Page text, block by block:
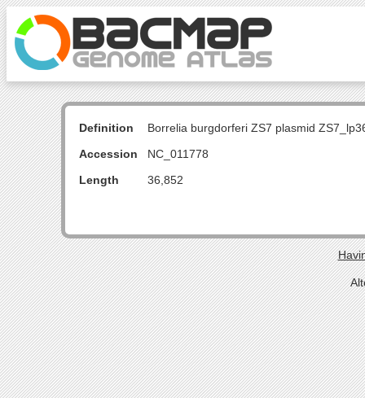
Definition
Borrelia burgdorferi ZS7 plasmid
Accession
NC_011778
Length
36,852